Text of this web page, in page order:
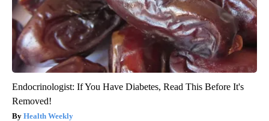
Endocrinologist: If You Have Diabetes, Read This Before It's
Removed!
Health Weekly